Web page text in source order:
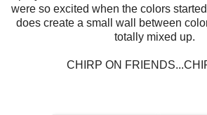
were so excited when the colors
does create a small wall between
totally mixed up.
CHIRP ON